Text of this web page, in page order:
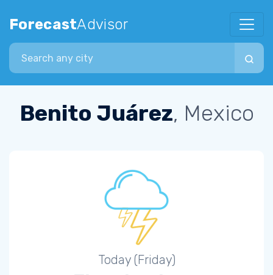
ForecastAdvisor
Search city
Benito Juárez, Mexico
Today (Friday)